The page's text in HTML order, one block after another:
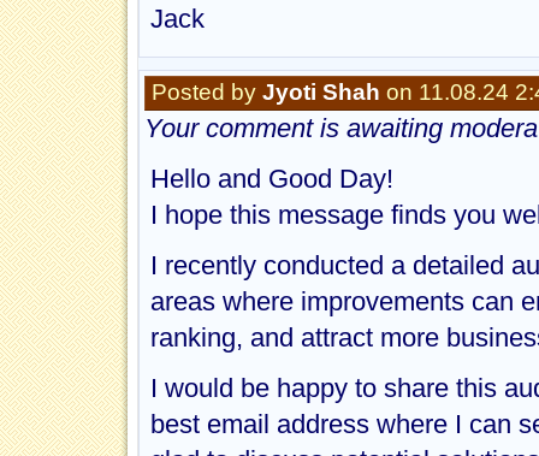
Jack
Posted by Jyoti Shah on 11.08.24
Your comment is awaiting
Hello and Good Day!
I hope this message finds you
I recently conducted a detailed
areas where improvements can
ranking, and attract more
I would be happy to share this
best email address where I can